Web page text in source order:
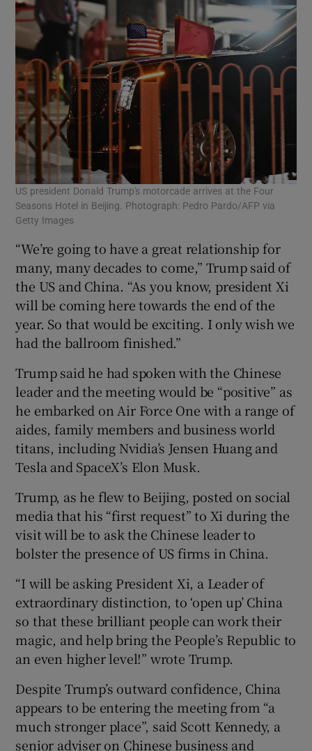
US president Donald Trump's motorcade arrives at the Four
Seasons Hotel in Beijing. Photograph: Pedro Pardo/AFP via
Getty Images
“We’re going to have a great relationship for
many, many decades to come,” Trump said of
the US and China. “As you know, president Xi
will be coming here towards the end of the
year. So that would be exciting. I only wish we
had the ballroom finished.”
Trump said he had spoken with the Chinese
leader and the meeting would be “positive” as
he embarked on Air Force One with a range of
aides, family members and business world
titans, including Nvidia’s Jensen Huang and
Tesla and SpaceX’s Elon Musk.
Trump, as he flew to Beijing, posted on social
media that his “first request” to Xi during the
visit will be to ask the Chinese leader to
bolster the presence of US firms in China.
“I will be asking President Xi, a Leader of
extraordinary distinction, to ‘open up’ China
so that these brilliant people can work their
magic, and help bring the People’s Republic to
an even higher level!” wrote Trump.
Despite Trump’s outward confidence, China
appears to be entering the meeting from “a
much stronger place”, said Scott Kennedy, a
senior adviser on Chinese business and